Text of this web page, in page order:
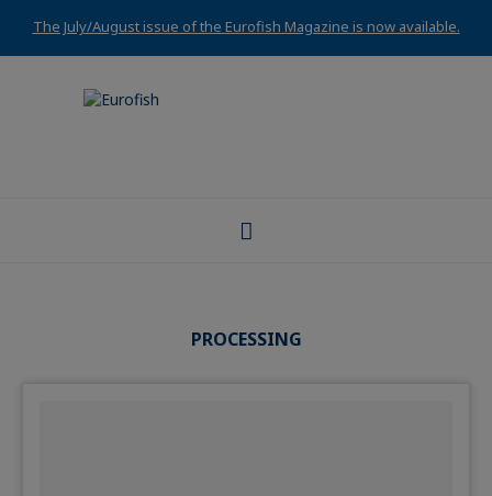
The July/August issue of the Eurofish Magazine is now available.
PROCESSING